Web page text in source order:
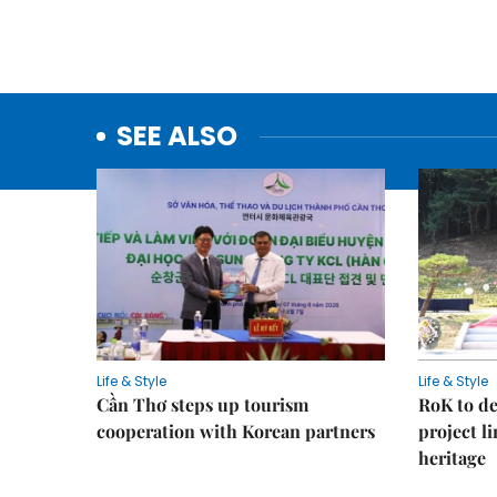
SEE ALSO
Life & Style
Cần Thơ steps up tourism
cooperation with Korean partners
Life & Style
RoK to
project
heritage